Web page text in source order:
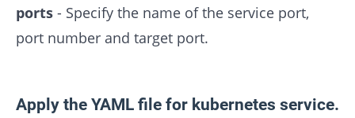
ports - Specify the name of the service port,
port number and target port.
Apply the YAML file for kubernetes service.